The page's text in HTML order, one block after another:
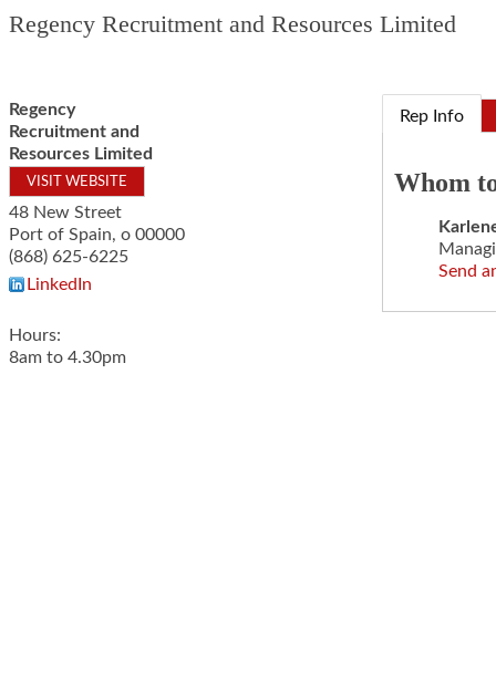
Regency Recruitment and Resources Limited
Regency
Recruitment and
Resources Limited
VISIT WEBSITE
48 New Street
Port of Spain, o 00000
(868) 625-6225
LinkedIn
Hours:
8am to 4.30pm
Rep Info
Whom
Send